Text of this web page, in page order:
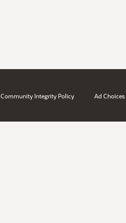
Community Integrity Policy Ad Choices